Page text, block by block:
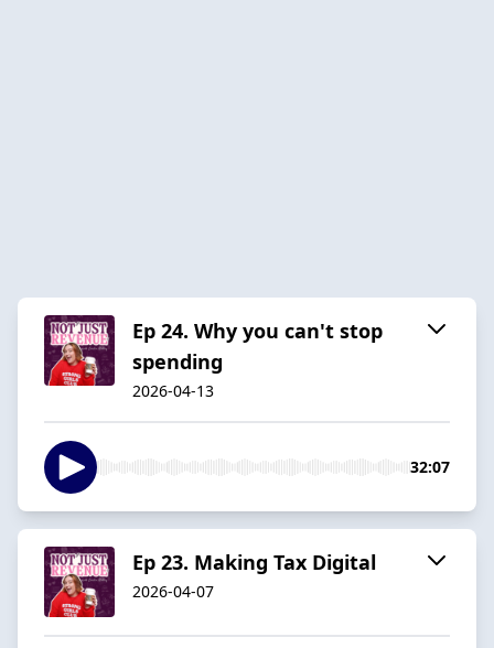
Ep 24. Why you can't stop
spending
2026-04-13
32:07
Ep 23. Making Tax Digital
2026-04-07